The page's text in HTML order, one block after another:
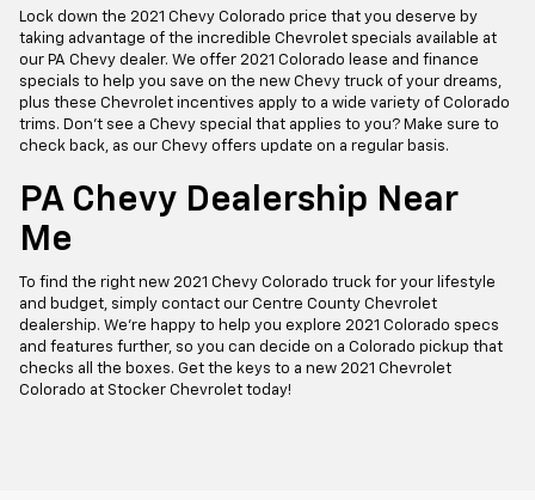
Lock down the 2021 Chevy Colorado price that you deserve by
taking advantage of the incredible Chevrolet specials available at
our PA Chevy dealer. We offer 2021 Colorado lease and finance
specials to help you save on the new Chevy truck of your dreams,
plus these Chevrolet incentives apply to a wide variety of Colorado
trims. Don't see a Chevy special that applies to you? Make sure to
check back, as our Chevy offers update on a regular basis.
PA Chevy Dealership Near
Me
To find the right new 2021 Chevy Colorado truck for your lifestyle
and budget, simply contact our Centre County Chevrolet
dealership. We're happy to help you explore 2021 Colorado specs
and features further, so you can decide on a Colorado pickup that
checks all the boxes. Get the keys to a new 2021 Chevrolet
Colorado at Stocker Chevrolet today!